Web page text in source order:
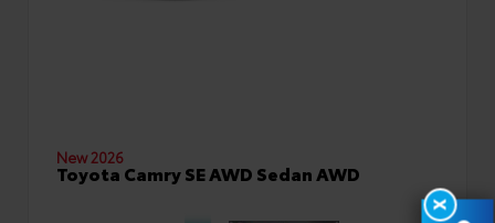
New 2026
Toyota Camry SE AWD Sedan AWD
X